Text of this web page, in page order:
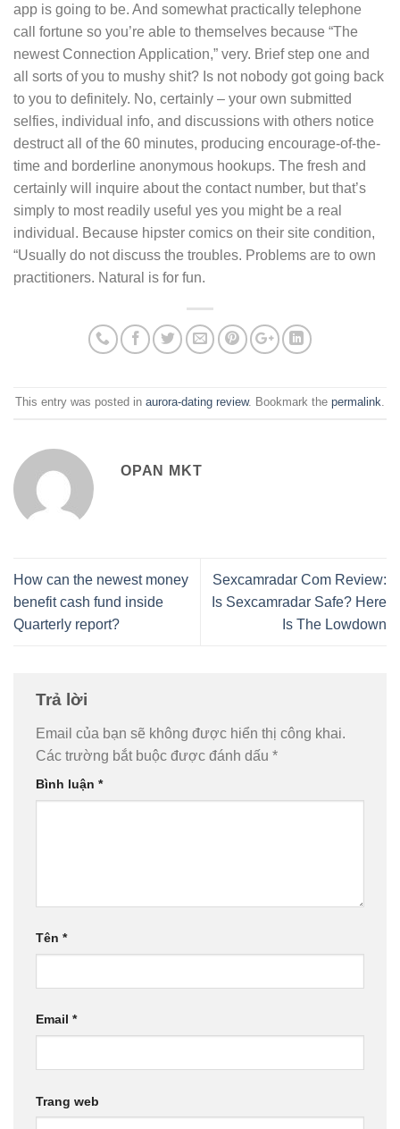
app is going to be. And somewhat practically telephone
call fortune so you’re able to themselves because “The
newest Connection Application,” very. Brief step one and
all sorts of you to mushy shit? Is not nobody got going back
to you to definitely. No, certainly – your own submitted
selfies, individual info, and discussions with others notice
destruct all of the 60 minutes, producing encourage-of-the-
time and borderline anonymous hookups. The fresh and
certainly will inquire about the contact number, but that’s
simply to most readily useful yes you might be a real
individual. Because hipster comics on their site condition,
“Usually do not discuss the troubles. Problems are to own
practitioners. Natural is for fun.
This entry was posted in aurora-dating review. Bookmark the permalink.
OPAN MKT
How can the newest money
benefit cash fund inside
Quarterly report?
Sexcamradar Com Review:
Is Sexcamradar Safe? Here
Is The Lowdown
Trả lời
Email của bạn sẽ không được hiển thị công khai.
Các trường bắt buộc được đánh dấu *
Bình luận *
Tên *
Email *
Trang web